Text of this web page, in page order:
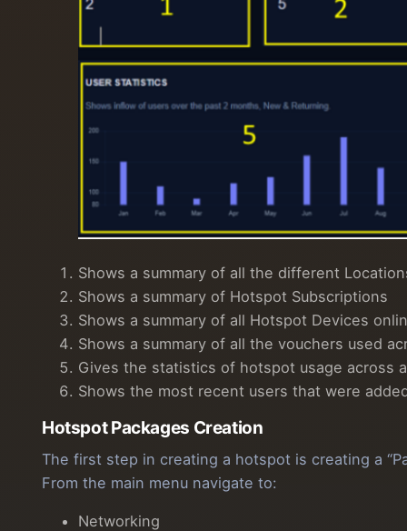
Shows a summary of all the different
Shows a summary of Hotspot Subscriptions
Shows a summary of all Hotspot Devices
Shows a summary of all the vouchers used
Gives the statistics of hotspot usage across
Shows the most recent users that were
Hotspot Packages Creation
The first step in creating a hotspot is creating a
From the main menu navigate to:
Networking